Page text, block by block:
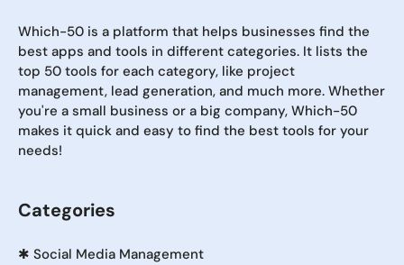
Which-50 is a platform that helps businesses find the
best apps and tools in different categories. It lists the
top 50 tools for each category, like project
management, lead generation, and much more. Whether
you're a small business or a big company, Which-50
makes it quick and easy to find the best tools for your
needs!
Categories
✱ Social Media Management